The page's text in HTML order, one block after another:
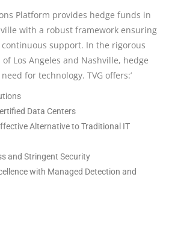
Platform provides hedge funds in
with a robust framework ensuring
support. In the rigorous
Los Angeles and Nashville, hedge
for technology. TVG offers:’
Data Centers
Alternative to Traditional IT
and Stringent Security
with Managed Detection and